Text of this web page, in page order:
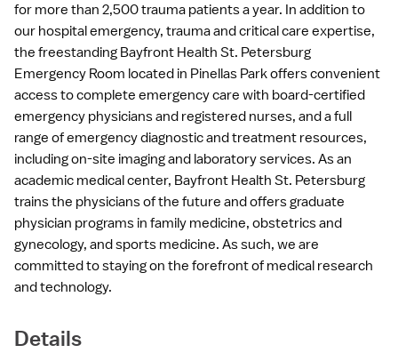
for more than 2,500 trauma patients a year. In addition to
our hospital emergency, trauma and critical care expertise,
the freestanding Bayfront Health St. Petersburg
Emergency Room located in Pinellas Park offers convenient
access to complete emergency care with board-certified
emergency physicians and registered nurses, and a full
range of emergency diagnostic and treatment resources,
including on-site imaging and laboratory services. As an
academic medical center, Bayfront Health St. Petersburg
trains the physicians of the future and offers graduate
physician programs in family medicine, obstetrics and
gynecology, and sports medicine. As such, we are
committed to staying on the forefront of medical research
and technology.
Details